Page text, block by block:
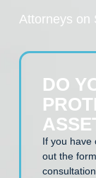
Attorneys on
DO
If you have
out the